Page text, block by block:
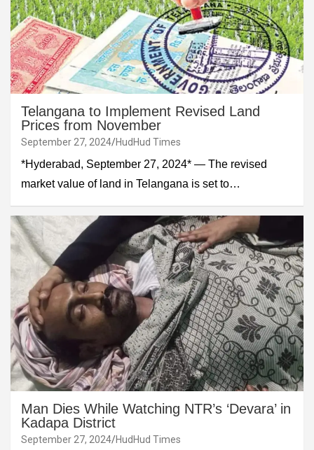
Telangana to Implement Revised Land
Prices from November
September 27, 2024 HudHud Times
*Hyderabad, September 27, 2024* — The revised
market value of land in Telangana is set to…
Man Dies While Watching NTR’s ‘Devara’ in
Kadapa District
September 27, 2024 HudHud Times